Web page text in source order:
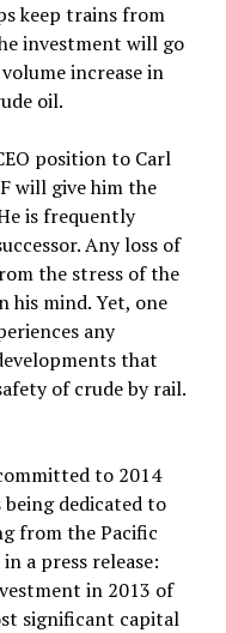
keep trains from
investment will go
increase in
oil.
position to Carl
will give him the
is frequently
Any loss of
the stress of the
his mind. Yet, one
any
that
of crude by rail.
to 2014
dedicated to
from the Pacific
a press release:
in 2013 of
significant capital